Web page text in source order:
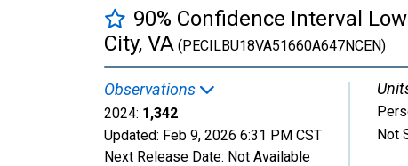
90% Confidence Interval
City, VA (PECILBU18VA51660A647NCEN)
Observations
2024: 1,342
Updated: Feb 9, 2026 6:31 PM CST
Next Release Date: Not Available
Not